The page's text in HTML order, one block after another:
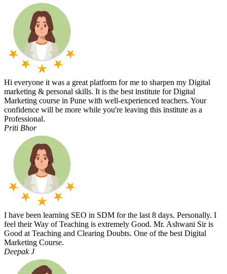
Hi everyone it was a great platform for me to sharpen my Digital
marketing & personal skills. It is the best institute for Digital
Marketing course in Pune with well-experienced teachers. Your
confidence will be more while you're leaving this institute as a
Professional.
Priti Bhor
I have been learning SEO in SDM for the last 8 days. Personally. I
feel their Way of Teaching is extremely Good. Mr. Ashwani Sir is
Good at Teaching and Clearing Doubts. One of the best Digital
Marketing Course.
Deepak J